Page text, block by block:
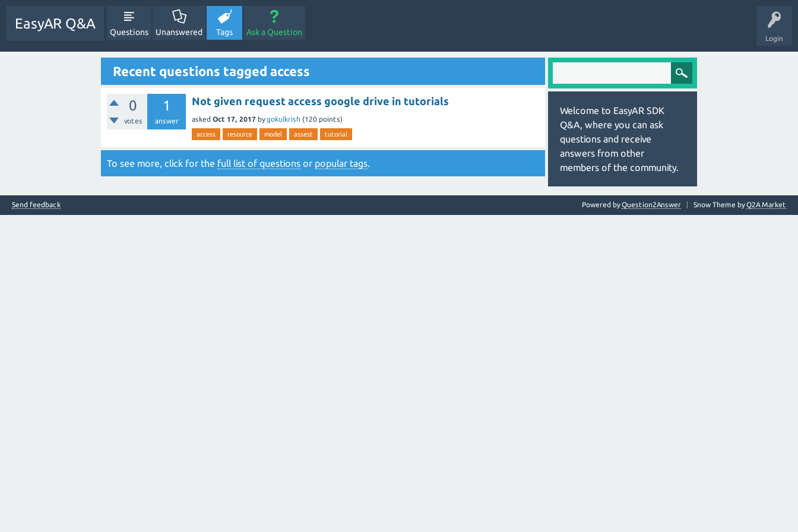
Login
EasyAR Q&A
Questions Unanswered Tags Ask a Question
Recent questions tagged access
0
votes
1
answer
Not given request access google drive in tutorials
asked Oct 17, 2017 bygokulkrish (120 points)
access resource model assest tutorial
To see more, click for the full list of questions or popular tags.
Welcome to EasyAR SDK
Q&A, where you can ask
questions and receive
answers from other
members of the community.
Send feedback Snow Theme byQ2A Market
Powered byQuestion2Answer